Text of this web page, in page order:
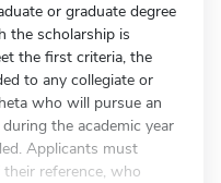
or graduate degree
the scholarship is
the first criteria, the
to any collegiate or
who will pursue an
the academic year
Applicants must
reference, who